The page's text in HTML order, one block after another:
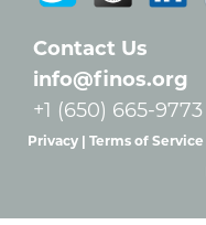
Contact Us
info@finos.org
+1 (650) 665-9773
Privacy | Terms of Service